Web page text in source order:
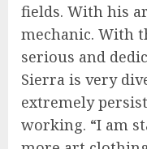
fields. With his
mechanic. With
serious and
Sierra is very
extremely
working. “I am